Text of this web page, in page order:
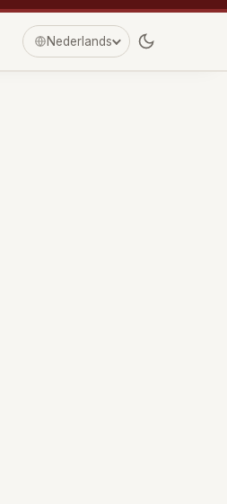
Nederlands